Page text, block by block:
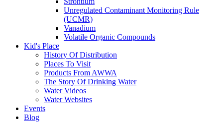
Unregulated Contaminant Monitoring Rule
(UCMR)
Vanadium
Volatile Organic Compounds
Kid's Place
History Of Distribution
Places To Visit
Products From AWWA
The Story Of Drinking Water
Water Videos
Water Websites
Events
Blog